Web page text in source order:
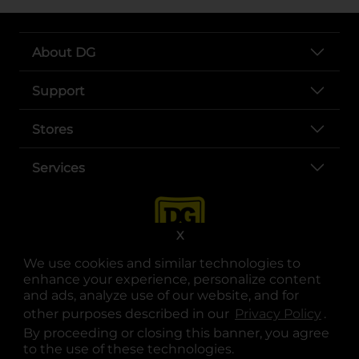
We use cookies and similar technologies to
enhance your experience, personalize content
and ads, analyze use of our website, and for
other purposes described in our Privacy Policy .
By proceeding or closing this banner, you agree
to the use of these technologies.
X
About DG
Support
Stores
Services
opens in a new tab
opens in a new tab
opens in a new tab
opens in a new tab
opens in a new tab
opens in a new tab
© Copyright 2025. Dollar General Corporation. All rights reserved.